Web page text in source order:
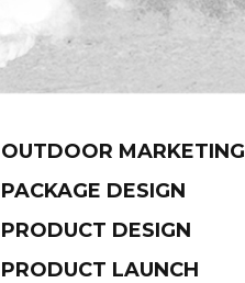
OUTDOOR MARKETING
PACKAGE DESIGN
PRODUCT DESIGN
PRODUCT LAUNCH